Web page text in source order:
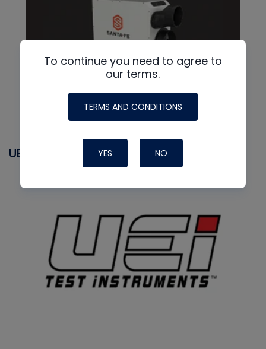
UEI
To continue you need to agree to
our terms.
TERMS AND CONDITIONS
YES NO